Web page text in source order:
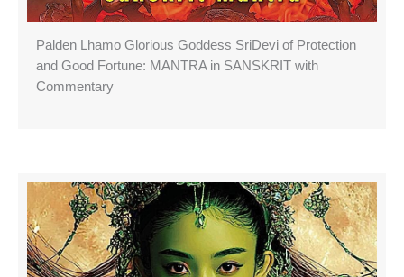
Palden Lhamo Glorious Goddess SriDevi of Protection
and Good Fortune: MANTRA in SANSKRIT with
Commentary